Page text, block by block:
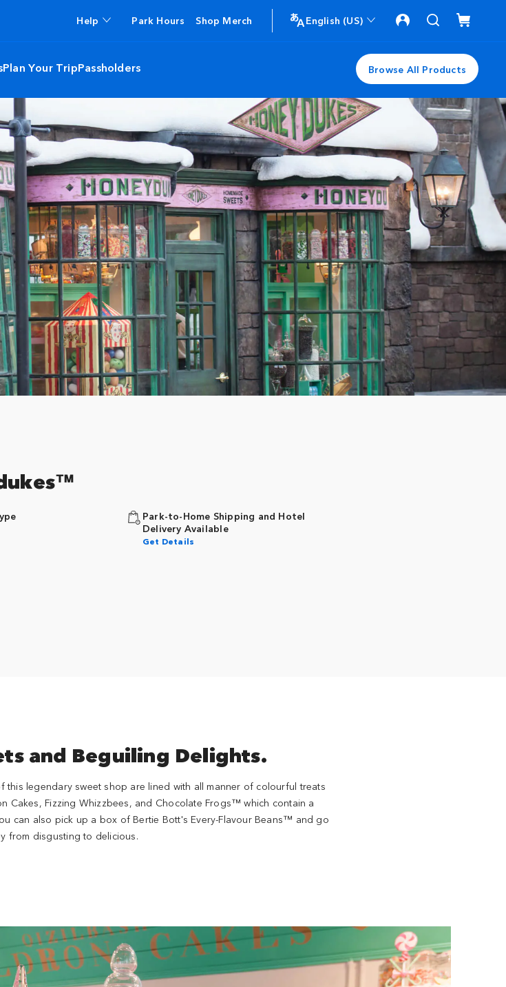
Help Park Hours Shop Merch English (US)
Plan Your TripPassholders Browse All Products
Park-to-Home Shipping and Hotel
Delivery Available
Get Details
and Beguiling Delights.
legendary sweet shop are lined with all manner of colourful treats
Cakes, Fizzing Whizzbees, and Chocolate Frogs™ which contain a
can also pick up a box of Bertie Bott's Every-Flavour Beans™ and go
from disgusting to delicious.